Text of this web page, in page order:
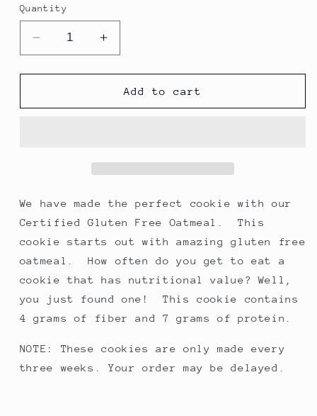
Quantity
Decrease
quantity
for
Chocolate
gluten-
free
oats
Increase
quantity
for
Oatmeal
Chocolate
gluten-
free
oats
Add to cart
We have made the perfect cookie with our
Certified Gluten Free Oatmeal. This
cookie starts out with amazing gluten free
oatmeal. How often do you get to eat a
cookie that has nutritional value? Well,
you just found one! This cookie contains
4 grams of fiber and 7 grams of protein.
NOTE: These cookies are only made every
three weeks. Your order may be delayed.